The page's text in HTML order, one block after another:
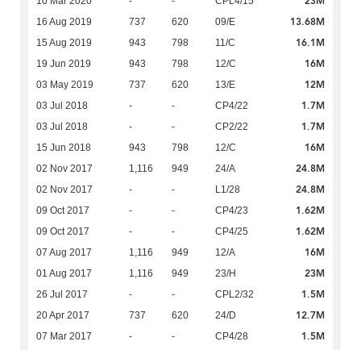
16 Aug 2019 737 620 09/E 13.68M
15 Aug 2019 943 798 11/C 16.1M
19 Jun 2019 943 798 12/C 16M
03 May 2019 737 620 13/E 12M
03 Jul 2018 - - CP4/22 1.7M
03 Jul 2018 - - CP2/22 1.7M
15 Jun 2018 943 798 12/C 16M
02 Nov 2017 1,116 949 24/A 24.8M
02 Nov 2017 - - L1/28 24.8M
09 Oct 2017 - - CP4/23 1.62M
09 Oct 2017 - - CP4/25 1.62M
07 Aug 2017 1,116 949 12/A 16M
01 Aug 2017 1,116 949 23/H 23M
26 Jul 2017 - - CPL2/32 1.5M
20 Apr 2017 737 620 24/D 12.7M
07 Mar 2017 - - CP4/28 1.5M